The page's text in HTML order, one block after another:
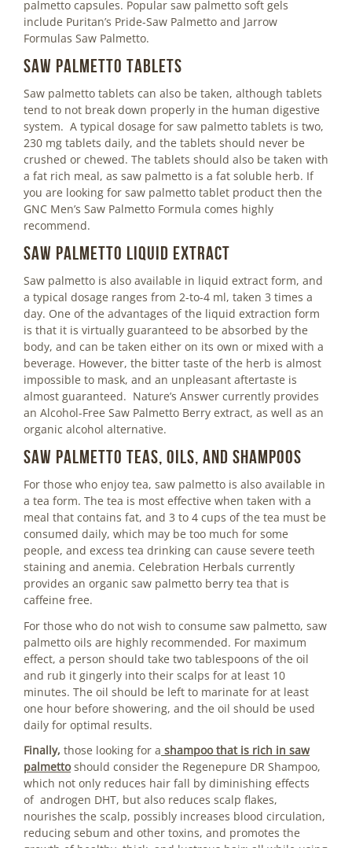
palmetto capsules. Popular saw palmetto soft gels
include Puritan’s Pride-Saw Palmetto and Jarrow
Formulas Saw Palmetto.
Saw Palmetto Tablets
Saw palmetto tablets can also be taken, although tablets
tend to not break down properly in the human digestive
system. A typical dosage for saw palmetto tablets is two,
230 mg tablets daily, and the tablets should never be
crushed or chewed. The tablets should also be taken with
a fat rich meal, as saw palmetto is a fat soluble herb. If
you are looking for saw palmetto tablet product then the
GNC Men’s Saw Palmetto Formula comes highly
recommend.
Saw Palmetto Liquid Extract
Saw palmetto is also available in liquid extract form, and
a typical dosage ranges from 2-to-4 ml, taken 3 times a
day. One of the advantages of the liquid extraction form
is that it is virtually guaranteed to be absorbed by the
body, and can be taken either on its own or mixed with a
beverage. However, the bitter taste of the herb is almost
impossible to mask, and an unpleasant aftertaste is
almost guaranteed. Nature’s Answer currently provides
an Alcohol-Free Saw Palmetto Berry extract, as well as an
organic alcohol alternative.
Saw Palmetto Teas, Oils, and Shampoos
For those who enjoy tea, saw palmetto is also available in
a tea form. The tea is most effective when taken with a
meal that contains fat, and 3 to 4 cups of the tea must be
consumed daily, which may be too much for some
people, and excess tea drinking can cause severe teeth
staining and anemia. Celebration Herbals currently
provides an organic saw palmetto berry tea that is
caffeine free.
For those who do not wish to consume saw palmetto, saw
palmetto oils are highly recommended. For maximum
effect, a person should take two tablespoons of the oil
and rub it gingerly into their scalps for at least 10
minutes. The oil should be left to marinate for at least
one hour before showering, and the oil should be used
daily for optimal results.
Finally, those looking for a shampoo that is rich in saw
palmettoshould consider the Regenepure DR Shampoo,
which not only reduces hair fall by diminishing effects
of androgen DHT, but also reduces scalp flakes,
nourishes the scalp, possibly increases blood circulation,
reducing sebum and other toxins, and promotes the